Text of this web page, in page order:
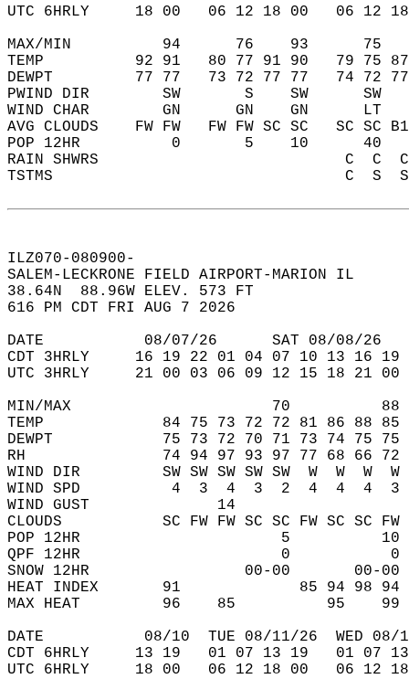
UTC 6HRLY     18 00   06 12 18 00   06
MAX/MIN          94      76    93
TEMP          92 91   80 77 91 90   79 75
DEWPT         77 77   73 72 77 77   74 72
PWIND DIR        SW       S    SW
WIND CHAR        GN      GN    GN
AVG CLOUDS    FW FW   FW FW SC SC   SC
POP 12HR          0       5    10
RAIN SHWRS                           C
TSTMS                                C
ILZ070-080900-
SALEM-LECKRONE FIELD AIRPORT-MARION IL
38.64N  88.96W ELEV. 573 FT
616 PM CDT FRI AUG 7 2026
DATE           08/07/26      SAT 08/08/
CDT 3HRLY     16 19 22 01 04 07 10 13 16
UTC 3HRLY     21 00 03 06 09 12 15 18 21
MIN/MAX                      70
TEMP             84 75 73 72 72 81 86 88 85
DEWPT            75 73 72 70 71 73 74 75
RH               74 94 97 93 97 77 68 66 72
WIND DIR         SW SW SW SW SW  W  W
WIND SPD          4  3  4  3  2  4  4  4
WIND
CLOUDS           SC FW FW SC SC FW SC SC FW
POP 12HR                      5
QPF 12HR                      0
SNOW 12HR
HEAT INDEX       91             85 94
MAX HEAT         96    85          95
DATE           08/10  TUE 08/11/26  WED
CDT 6HRLY     13 19   01 07 13 19   01
UTC 6HRLY     18 00   06 12 18 00   06